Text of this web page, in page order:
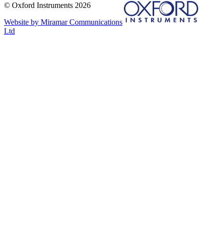
© Oxford Instruments 2026
Website by Miramar Communications
Ltd